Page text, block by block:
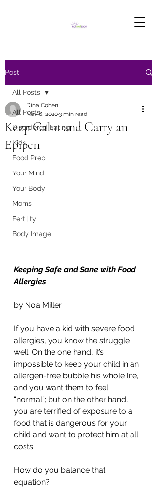
Post
All Posts
Disordered Eating
Kids
Food Prep
Your Mind
Your Body
Moms
Fertility
Body Image
All Posts
Keep Calm and Carry an
Epipen
Dina Cohen
Nov 6, 20203 min read
Keeping Safe and Sane with Food
Allergies
by Noa Miller
If you have a kid with severe food
allergies, you know the struggle
well. On the one hand, it’s
impossible to keep your child in an
allergen-free bubble his whole life,
and you want them to feel
“normal”; but on the other hand,
you are terrified of exposure to a
food that is dangerous for your
child and want to protect him at all
costs.
How do you balance that
equation?